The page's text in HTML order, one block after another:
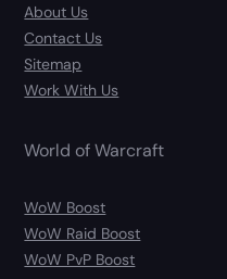
About Us
Contact Us
Sitemap
Work With Us
World of Warcraft
WoW Boost
WoW Raid Boost
WoW PvP Boost